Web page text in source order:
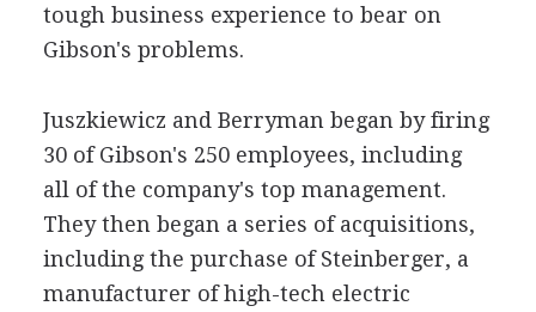
tough business experience to bear on
Gibson's problems.
Juszkiewicz and Berryman began by firing
30 of Gibson's 250 employees, including
all of the company's top management.
They then began a series of acquisitions,
including the purchase of Steinberger, a
manufacturer of high-tech electric